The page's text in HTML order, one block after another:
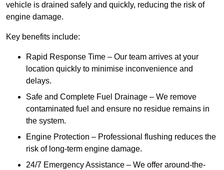
vehicle is drained safely and quickly, reducing the risk of
engine damage.
Key benefits include:
Rapid Response Time – Our team arrives at your
location quickly to minimise inconvenience and
delays.
Safe and Complete Fuel Drainage – We remove
contaminated fuel and ensure no residue remains in
the system.
Engine Protection – Professional flushing reduces the
risk of long-term engine damage.
24/7 Emergency Assistance – We offer around-the-